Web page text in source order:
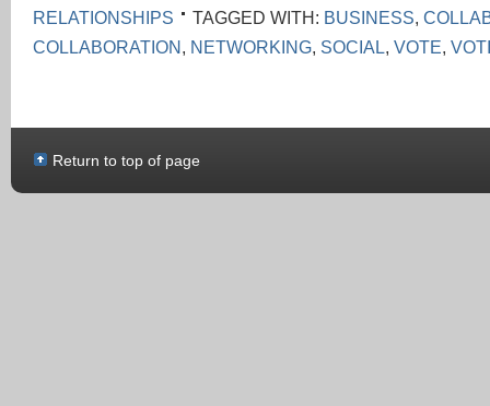
RELATIONSHIPS
TAGGED WITH: BUSINESS,
COLLABORATION, NETWORKING, SOCIAL, VOTE,
Return to top of page